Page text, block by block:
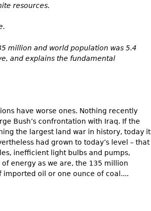
resources.
million and world population was 5.4
and explains the fundamental
have worse ones. Nothing recently
Bush’s confrontation with Iraq. If the
the largest land war in history, today it
had grown to today’s level – that
inefficient light bulbs and pumps,
energy as we are, the 135 million
oil or one ounce of coal....